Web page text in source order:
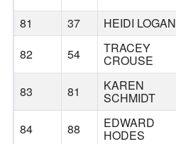
81
37 HEIDI LOGAN
82
54 TRACEY
CROUSE
83 81 KAREN
SCHMIDT
84 88 EDWARD
HODES